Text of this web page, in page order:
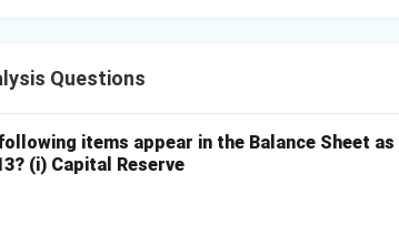
Questions
items appear in the Balance Sheet as
(i) Capital Reserve